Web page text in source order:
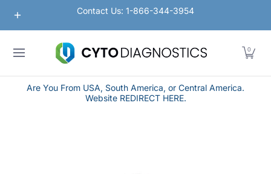
Skip to Main Content
Nanoparticles Lateral Flow / Rapid Vertical Flow
Contact Us: 1-866-344-3954
0
Are You From USA, South America, or Central America.
Website REDIRECT HERE.